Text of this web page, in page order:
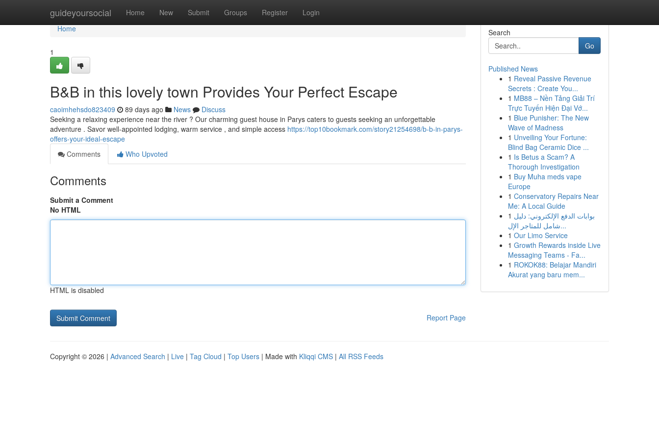
guideyoursocial Home New Submit Groups Register Login
Home
Home
1
B&B in this lovely town Provides Your Perfect Escape
caoimhehsdo823409 89 days ago News
Discuss
Seeking a relaxing experience near the river ? Our charming guest house in Parys caters to guests seeking an unforgettable
adventure . Savor well-appointed lodging, warm service , and simple access https://top10bookmark.com/story21254698/b-b-in-parys-
offers-your-ideal-escape
Comments
Who Upvoted
Comments
Submit a Comment
No HTML
HTML is disabled
Report Page
Search
Go
Published News
1 Reveal Passive Revenue
Secrets : Create You...
1 MB88 – Nền Tảng Giải Trí
Trực Tuyến Hiện Đại Vớ...
1 Blue Punisher: The New
Wave of Madness
1 Unveiling Your Fortune:
Blind Bag Ceramic Dice ...
1 Is Betus a Scam? A
Thorough Investigation
1 Buy Muha meds vape
Europe
1 Conservatory Repairs Near
Me: A Local Guide
1 بوابات الدفع الإلكتروني: دليل
شامل للمتاجر الإل...
1 Our Limo Service
1 Growth Rewards inside Live
Messaging Teams - Fa...
1 ROKOK88: Belajar Mandiri
Akurat yang baru mem...
Copyright © 2026 | Advanced Search | Live | Tag Cloud | Top Users | Made with Kliqqi CMS | All RSS Feeds